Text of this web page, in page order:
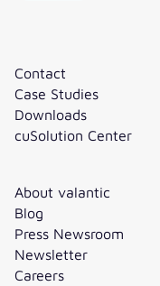
Contact
Case Studies
Downloads
cuSolution Center
About valantic
Blog
Press Newsroom
Newsletter
Careers